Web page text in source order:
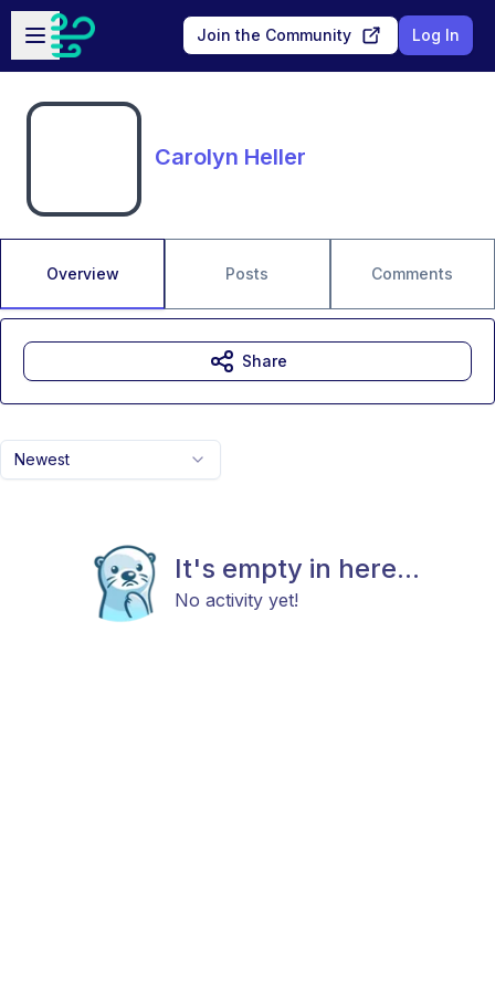
Skip to main content
Open sidebar
Join the Community Log In
Carolyn Heller
Overview Posts Comments
Newest
It's empty in here...
No activity yet!
Share